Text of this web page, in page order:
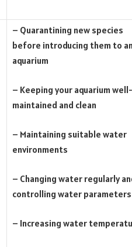
– Quarantining new species
before introducing them to
aquarium
– Keeping your aquarium well-
maintained and clean
– Maintaining suitable water
environments
– Changing water regularly
controlling water parameters
– Increasing water